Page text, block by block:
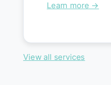
Learn more →
View all services